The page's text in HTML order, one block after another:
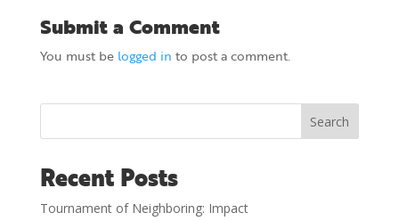
Submit a Comment
You must be logged in to post a comment.
Search
Recent Posts
Tournament of Neighboring: Impact